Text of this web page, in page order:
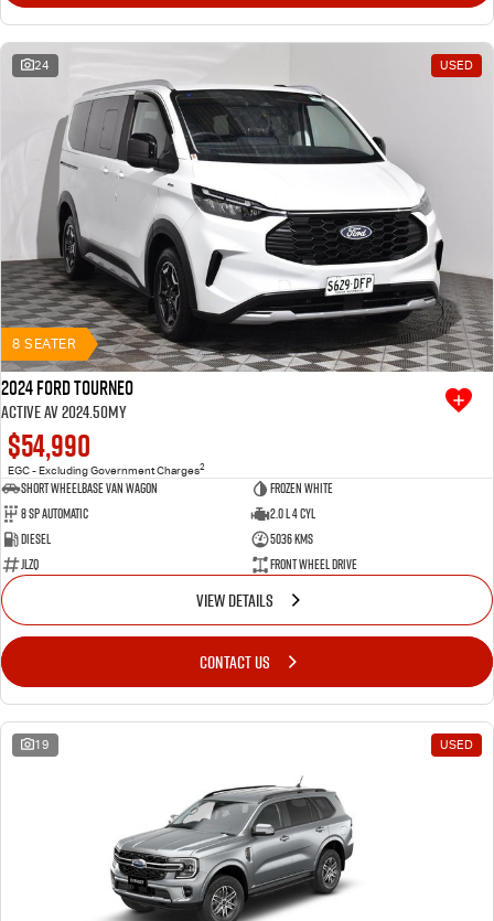
24 USED
8 SEATER
2024 Ford Tourneo
Active AV 2024.50MY
$54,990
EGC - Excluding Government Charges2
Short Wheelbase Van Wagon
Frozen White
8 SP Automatic
2.0 L 4 Cyl
Diesel
5036 Kms
JLZQ
Front Wheel Drive
VIEW DETAILS
CONTACT US
19 USED